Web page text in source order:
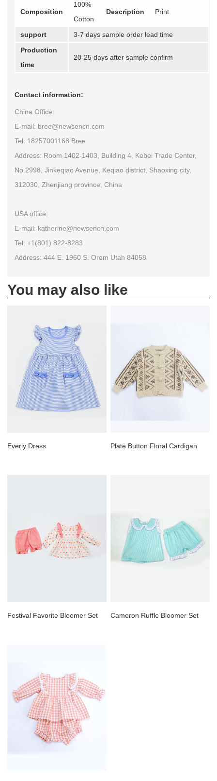
Composition
100%
Cotton
Description Print
support
3-7 days sample order lead time
Production
time
20-25 days after sample confirm
Contact information:
China Office:
E-mail: bree@newsencn.com
Tel: 18257001168 Bree
Address: Room 1402-1403, Building 4, Kebei Trade Center,
No.2998, Jinkeqiao Avenue, Keqiao district, Shaoxing city,
312030, Zhenjiang province, China
USA office:
E-mail: katherine@newsencn.com
Tel: +1(801) 822-8283
Address: 444 E. 1960 S. Orem Utah 84058
You may also like
Everly Dress Plate Button Floral Cardigan
Festival Favorite Bloomer Set Cameron Ruffle Bloomer Set